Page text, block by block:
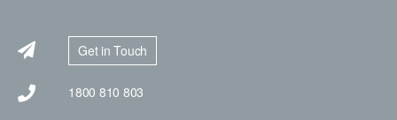
Get in Touch
1800 810 803